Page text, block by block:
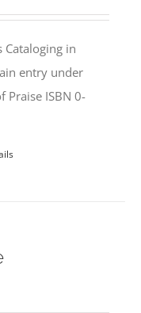
Cataloging in
entry under
Praise ISBN 0-